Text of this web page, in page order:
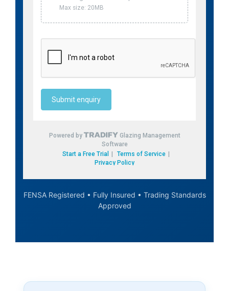
FENSA Registered • Fully Insured • Trading Standards
Approved